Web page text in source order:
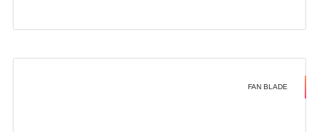
FAN BLADE